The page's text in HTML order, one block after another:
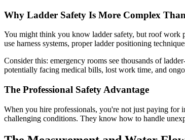
Why Ladder Safety Is More Complex
You might think you know ladder safety, but roof work
use harness systems, proper ladder positioning
Consider this: emergency rooms see thousands of
potentially facing medical bills, lost work time, and
The Professional Safety Advantage
When you hire professionals, you're not just paying for
challenging conditions. They know how to handle